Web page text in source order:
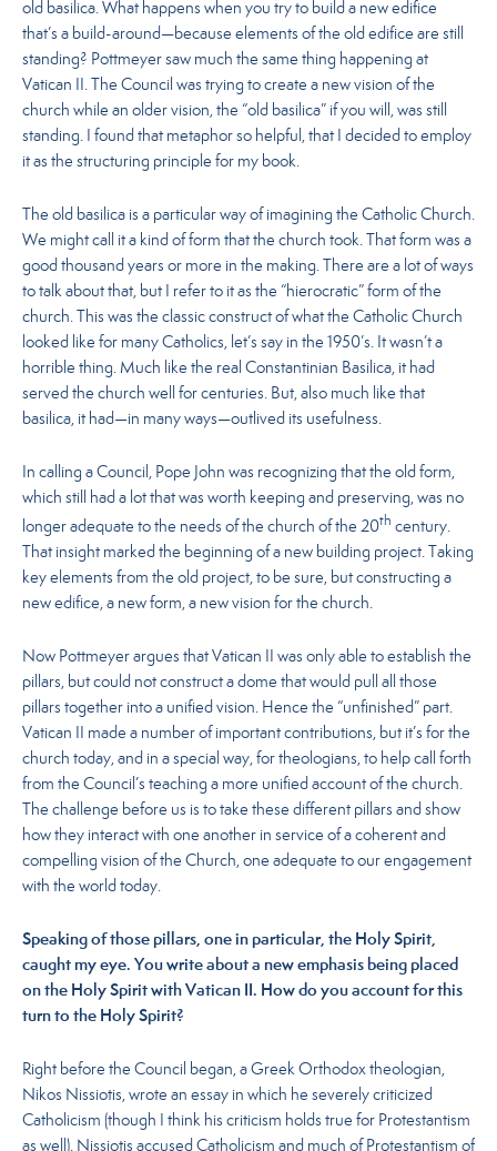
old basilica. What happens when you try to build a new edifice
that’s a build-around—because elements of the old edifice are still
standing? Pottmeyer saw much the same thing happening at
Vatican II.
The Council was trying to create a new vision of the
church while an older vision, the “old basilica” if you will, was still
standing. I found that metaphor so helpful, that I decided to employ
it as the structuring principle for my book.
The old basilica is a particular way of imagining the Catholic Church.
We might call it a kind of form that the church took. That form was a
good thousand years or more in the making. There are a lot of ways
to talk about that, but I refer to it as the “hierocratic” form of the
church. This was the classic construct of what the Catholic Church
looked like for many Catholics, let’s say in the 1950’s. It wasn’t a
horrible thing. Much like the real Constantinian Basilica, it had
served the church well for centuries. But, also much like that
basilica, it had—in many ways—outlived its usefulness.
In calling a Council, Pope John was recognizing that the old form,
which still had a lot that was worth keeping and preserving, was no
longer adequate to the needs of the church of the 20th century.
That insight marked the beginning of a new building project. Taking
key elements from the old project, to be sure, but constructing a
new edifice, a new form, a new vision for the church.
Now Pottmeyer argues that Vatican II was only able to establish the
pillars, but could not construct a dome that would pull all those
pillars together into a unified vision. Hence the “unfinished” part.
Vatican II made a number of important contributions, but it’s for the
church today, and in a special way, for theologians, to help call forth
from the Council’s teaching a more unified account of the church.
The challenge before us is to take these different pillars and show
how they interact with one another in service of a coherent and
compelling vision of the Church, one adequate to our engagement
with the world today.
Speaking of those pillars, one in particular, the Holy Spirit,
caught my eye. You write about a new emphasis being placed
on the Holy Spirit with Vatican II. How do you account for this
turn to the Holy Spirit?
Right before the Council began, a Greek Orthodox theologian,
Nikos Nissiotis, wrote an essay in which he severely criticized
Catholicism (though I think his criticism holds true for Protestantism
as well). Nissiotis accused Catholicism and much of Protestantism of